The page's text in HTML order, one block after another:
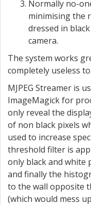
Normally no-
minimising the
dressed in
camera.
The system works
completely useless
MJPEG Streamer is
ImageMagick for
only reveal the
of non black pixels
used to increase
threshold filter is
only black and white
and finally the
to the wall opposite
(which would mess